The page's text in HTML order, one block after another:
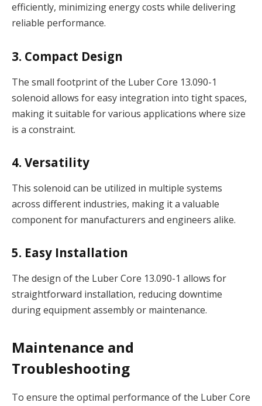
efficiently, minimizing energy costs while delivering
reliable performance.
3. Compact Design
The small footprint of the Luber Core 13.090-1
solenoid allows for easy integration into tight spaces,
making it suitable for various applications where size
is a constraint.
4. Versatility
This solenoid can be utilized in multiple systems
across different industries, making it a valuable
component for manufacturers and engineers alike.
5. Easy Installation
The design of the Luber Core 13.090-1 allows for
straightforward installation, reducing downtime
during equipment assembly or maintenance.
Maintenance and
Troubleshooting
To ensure the optimal performance of the Luber Core